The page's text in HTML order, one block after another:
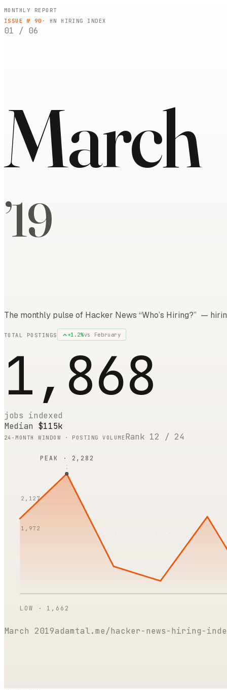
MONTHLY REPORT
ISSUE № 90 · HN HIRING INDEX
01 / 06
March
’19
The monthly pulse of Hacker News “Who’s Hiring?” —
TOTAL POSTINGS +1.2%vs February
1,868
jobs indexed
Median $115k
24 -MONTH WINDOW · POSTING VOLUMERank 12 / 24
2,127
1,972
PEAK · 2,282
LOW · 1,662
March 2019adamtal.me/hacker-news-hiring-